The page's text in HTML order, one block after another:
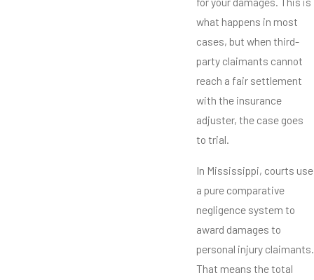
what happens in most
cases, but when third-
party claimants cannot
reach a fair settlement
with the insurance
adjuster, the case goes
to trial.
In Mississippi, courts use
a pure comparative
negligence system to
award damages to
personal injury claimants.
That means the total